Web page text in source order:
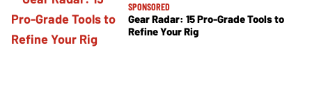
SPONSORED
Gear Radar: 15 Pro-Grade Tools to
Refine Your Rig